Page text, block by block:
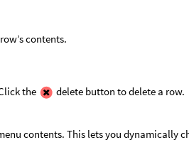
contents.
the delete button to delete a row.
contents. This lets you dynamically